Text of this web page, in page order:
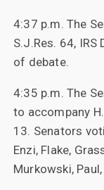
4:37 p.m. The
S.J.Res. 64,
of debate.
4:35 p.m. The
to accompany
13. Senators
Enzi, Flake,
Murkowski,